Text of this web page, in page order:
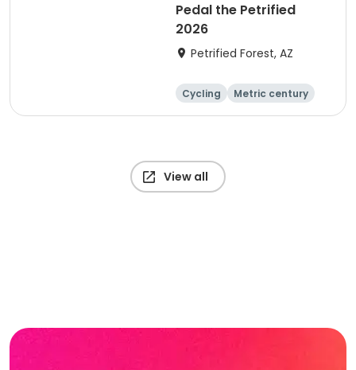
Pedal the Petrified
2026
Petrified Forest, AZ
Cycling Metric century
View all